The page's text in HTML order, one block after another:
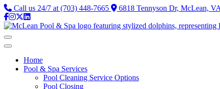
Call us 24/7 at (703) 448-7665 6818 Tennyson Dr, McLean,
Home
Pool & Spa Services
Pool Cleaning Service Options
Pool Closing